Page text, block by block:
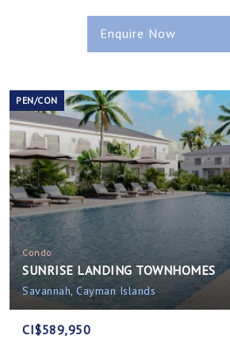
Enquire Now
Condo
SUNRISE LANDING TOWNHOMES
Savannah, Cayman Islands
PEN/CON
CI$589,950